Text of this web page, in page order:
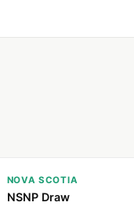
NOVA SCOTIA
NSNP Draw